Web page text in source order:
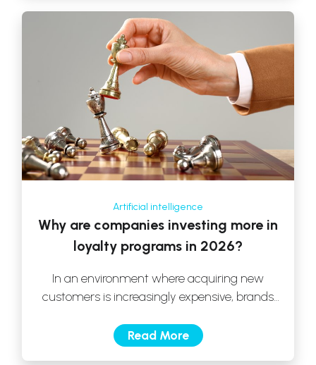
Artificial intelligence
Why are companies investing more in
loyalty programs in 2026?
In an environment where acquiring new
customers is increasingly expensive, brands
true growth […]
Read More